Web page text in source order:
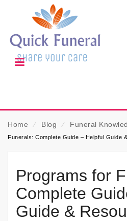
Home ⁄ Blog ⁄ Funeral
Funerals: Complete Guide – Helpful Guide
Programs for
Complete
Guide &